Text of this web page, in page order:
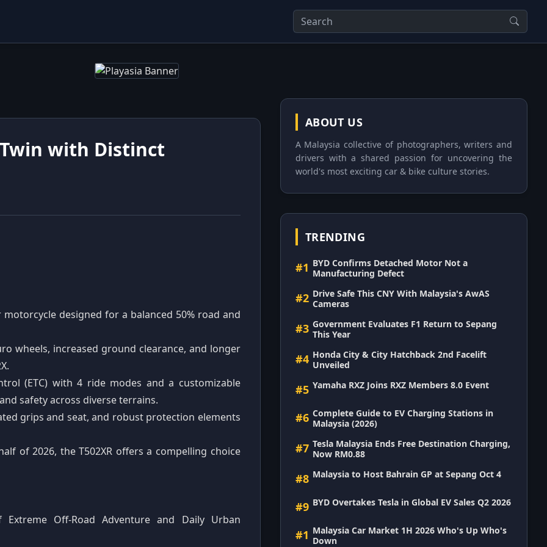
with Distinct
designed for a balanced 50% road and
wheels, increased ground clearance, and longer
(ETC) with 4 ride modes and a customizable
safety across diverse terrains.
grips and seat, and robust protection elements
of 2026, the T502XR offers a compelling choice
Off-Road Adventure and Daily Urban
ABOUT US
A Malaysia collective of photographers, writers and
drivers with a shared passion for uncovering the
world's most exciting car & bike culture stories.
TRENDING
#1 BYD Confirms Detached Motor Not a
Manufacturing Defect
#2 Drive Safe This CNY With Malaysia's AwAS
Cameras
#3 Government Evaluates F1 Return to Sepang
This Year
#4 Honda City & City Hatchback 2nd Facelift
Unveiled
#5 Yamaha RXZ Joins RXZ Members 8.0 Event
#6 Complete Guide to EV Charging Stations in
Malaysia (2026)
#7 Tesla Malaysia Ends Free Destination Charging,
Now RM0.88
#8 Malaysia to Host Bahrain GP at Sepang Oct 4
#9 BYD Overtakes Tesla in Global EV Sales Q2 2026
#1 Malaysia Car Market 1H 2026 Who's Up Who's
Down